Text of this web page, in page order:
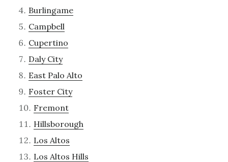
Burlingame
Campbell
Cupertino
Daly City
East Palo Alto
Foster City
Fremont
Hillsborough
Los Altos
Los Altos Hills